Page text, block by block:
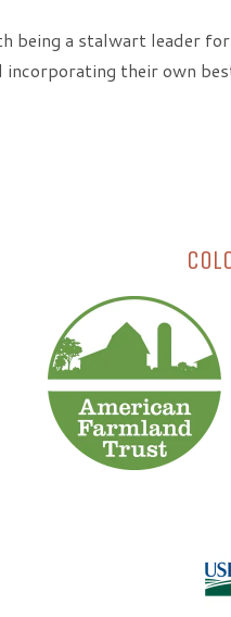
being a stalwart leader
their own